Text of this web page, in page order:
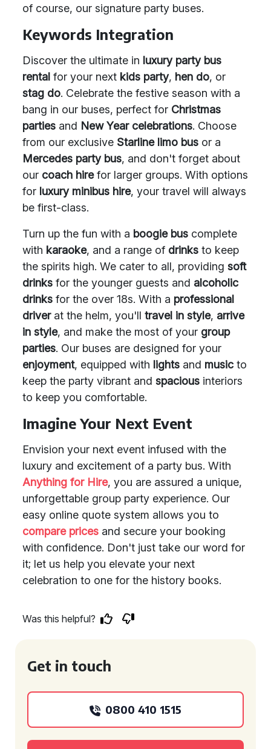
of course, our signature party buses.
Keywords Integration
Discover the ultimate in luxury party bus
rental for your next kids party, hen do, or
stag do. Celebrate the festive season with a
bang in our buses, perfect for Christmas
parties and New Year celebrations. Choose
from our exclusive Starline limo bus or a
Mercedes party bus, and don't forget about
our coach hirefor larger groups. With options
for luxury minibus hire, your travel will always
be first-class.
Turn up the fun with a boogie bus complete
with karaoke, and a range of drinks to keep
the spirits high. We cater to all, providing soft
drinks for the younger guests and alcoholic
drinks for the over 18s. With a professional
driverat the helm, you'll travel in style, arrive
in style, and make the most of your group
parties. Our buses are designed for your
enjoyment, equipped with lights and music to
keep the party vibrant and spacious interiors
to keep you comfortable.
Imagine Your Next Event
Envision your next event infused with the
luxury and excitement of a party bus. With
Anything for Hire, you are assured a unique,
unforgettable group party experience. Our
easy online quote system allows you to
compare prices and secure your booking
with confidence. Don't just take our word for
it; let us help you elevate your next
celebration to one for the history books.
Was this helpful?
Get in touch
0800 410 1515